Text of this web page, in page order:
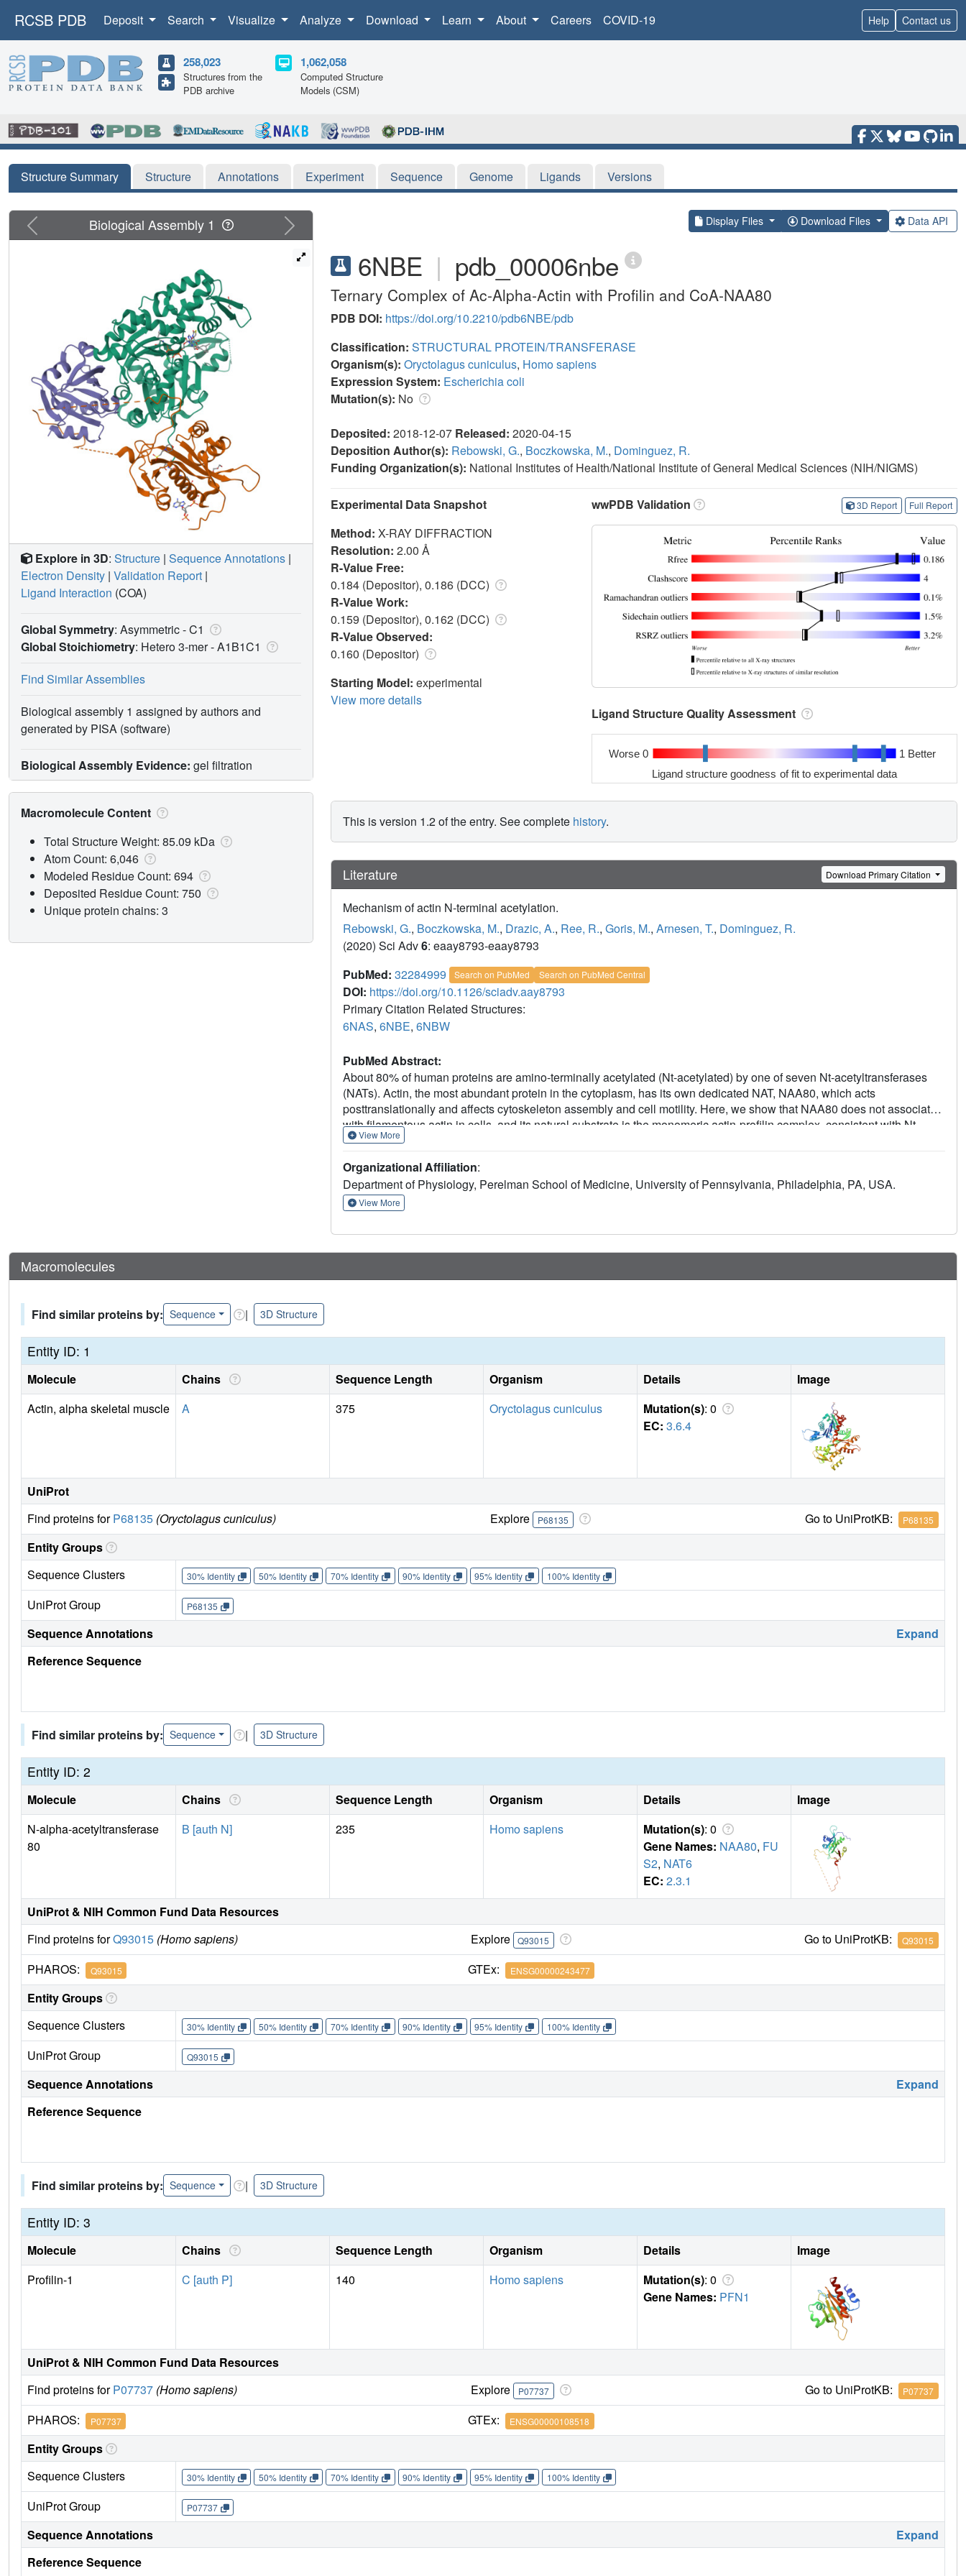
RCSB PDB Deposit Search Visualize Analyze Download Learn About Careers COVID-19 Help Contact us
258,023
Structures from the
PDB archive
1,062,058
Computed Structure
Models (CSM)
Structure Summary Structure Annotations Experiment Sequence Genome Ligands Versions
Display Files Download Files Data API
6NBE | pdb_00006nbe
Ternary Complex of Ac-Alpha-Actin with Profilin and CoA-NAA80
PDB DOI: https://doi.org/10.2210/pdb6NBE/pdb
Classification: STRUCTURAL PROTEIN/TRANSFERASE
Organism(s): Oryctolagus cuniculus, Homo sapiens
Expression System: Escherichia coli
Mutation(s): No
Deposited: 2018-12-07 Released: 2020-04-15
Deposition Author(s): Rebowski, G., Boczkowska, M., Dominguez, R.
Funding Organization(s): National Institutes of Health/National Institute of General Medical Sciences (NIH/NIGMS)
Experimental Data Snapshot
Method: X-RAY DIFFRACTION
Resolution: 2.00 Å
R-Value Free:
0.184 (Depositor), 0.186 (DCC)
R-Value Work:
0.159 (Depositor), 0.162 (DCC)
R-Value Observed:
0.160 (Depositor)
Starting Model: experimental
View more details
wwPDB Validation 3D Report Full Report
Ligand Structure Quality Assessment
Worse 0 1 Better
Ligand structure goodness of fit to experimental data
This is version 1.2 of the entry. See complete history.
Literature Download Primary Citation
Mechanism of actin N-terminal acetylation.
Rebowski, G., Boczkowska, M., Drazic, A., Ree, R., Goris, M., Arnesen, T., Dominguez, R.
(2020) Sci Adv6: eaay8793-eaay8793
PubMed: 32284999 Search on PubMed Search on PubMed Central
DOI: https://doi.org/10.1126/sciadv.aay8793
Primary Citation Related Structures:
6NAS, 6NBE, 6NBW
PubMed Abstract:
About 80% of human proteins are amino-terminally acetylated (Nt-acetylated) by one of seven Nt-acetyltransferases
(NATs). Actin, the most abundant protein in the cytoplasm, has its own dedicated NAT, NAA80, which acts
posttranslationally and affects cytoskeleton assembly and cell motility. Here, we show that NAA80 does not associate
with filamentous actin in cells, and its natural substrate is the monomeric actin-profilin complex, consistent with Nt-
acetylation preceding polymerization. NAA80 Nt-acetylates actin-profilin much more efficiently than actin alone,
actin-profilin ternary complex, representing different actin isoforms and different states of the catalytic reaction and
revealing the first structure of NAT-substrate complex at atomic resolution. The structural, biochemical, and cellular
analysis of mutants shows how NAA80 has evolved to specifically recognize actin among all cellular proteins while
View More
Organizational Affiliation:
Department of Physiology, Perelman School of Medicine, University of Pennsylvania, Philadelphia, PA, USA.
View More
Previous Next
Biological Assembly 1
Explore in 3D: Structure | Sequence Annotations |
Electron Density | Validation Report |
Ligand Interaction (COA)
Global Symmetry: Asymmetric - C1
Global Stoichiometry: Hetero 3-mer -A1B1C1
Find Similar Assemblies
Biological assembly 1 assigned by authors and
generated by PISA (software)
Biological Assembly Evidence: gel filtration
Macromolecule Content
Total Structure Weight: 85.09 kDa
Atom Count: 6,046
Modeled Residue Count: 694
Deposited Residue Count: 750
Unique protein chains: 3
Macromolecules
Find similar proteins by: Sequence | 3D Structure
Entity ID: 1
Molecule Chains Sequence Length Organism Details
Image
Actin, alpha skeletal muscle
A 375 Oryctolagus cuniculus Mutation(s): 0
EC: 3.6.4
UniProt
Find proteins forP68135 (Oryctolagus cuniculus) Explore P68135 Go to UniProtKB: P68135
Entity Groups
Sequence Clusters
30% Identity 50% Identity 70% Identity 90% Identity 95% Identity 100% Identity
UniProt Group P68135
Sequence Annotations
Expand
Reference Sequence
Find similar proteins by: Sequence | 3D Structure
Entity ID: 2
Molecule Chains Sequence Length Organism Details
Image
N-alpha-acetyltransferase
80
B [auth N] 235 Homo sapiens Mutation(s): 0
Gene Names: NAA80, FU
S2, NAT6
EC: 2.3.1
UniProt & NIH Common Fund Data Resources
Find proteins forQ93015 (Homo sapiens) Explore Q93015 Go to UniProtKB: Q93015
PHAROS: Q93015 GTEx: ENSG00000243477
Entity Groups
Sequence Clusters
30% Identity 50% Identity 70% Identity 90% Identity 95% Identity 100% Identity
UniProt Group Q93015
Sequence Annotations
Expand
Reference Sequence
Find similar proteins by: Sequence | 3D Structure
Entity ID: 3
Molecule Chains Sequence Length Organism Details
Image
Profilin-1
C [auth P] 140 Homo sapiens Mutation(s): 0
Gene Names: PFN1
UniProt & NIH Common Fund Data Resources
Find proteins forP07737 (Homo sapiens) Explore P07737 Go to UniProtKB: P07737
PHAROS: P07737 GTEx: ENSG00000108518
Entity Groups
Sequence Clusters
30% Identity 50% Identity 70% Identity 90% Identity 95% Identity 100% Identity
UniProt Group P07737
Sequence Annotations
Expand
Reference Sequence